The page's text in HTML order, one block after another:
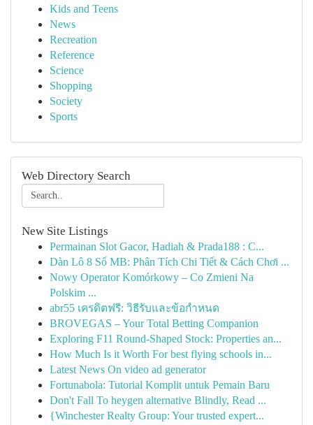
Kids and Teens
News
Recreation
Reference
Science
Shopping
Society
Sports
Web Directory Search
New Site Listings
Permainan Slot Gacor, Hadiah & Prada188 : C...
Dàn Lô 8 Số MB: Phân Tích Chi Tiết & Cách Chơi ...
Nowy Operator Komórkowy – Co Zmieni Na
Polskim ...
abr55 เครดิตฟรี: วิธีรับและข้อกำหนด
BROVEGAS – Your Total Betting Companion
Exploring F11 Round-Shaped Stock: Properties an...
How Much Is it Worth For best flying schools in...
Latest News On video ad generator
Fortunabola: Tutorial Komplit untuk Pemain Baru
Don't Fall To heygen alternative Blindly, Read ...
{Winchester Realty Group: Your trusted expert...